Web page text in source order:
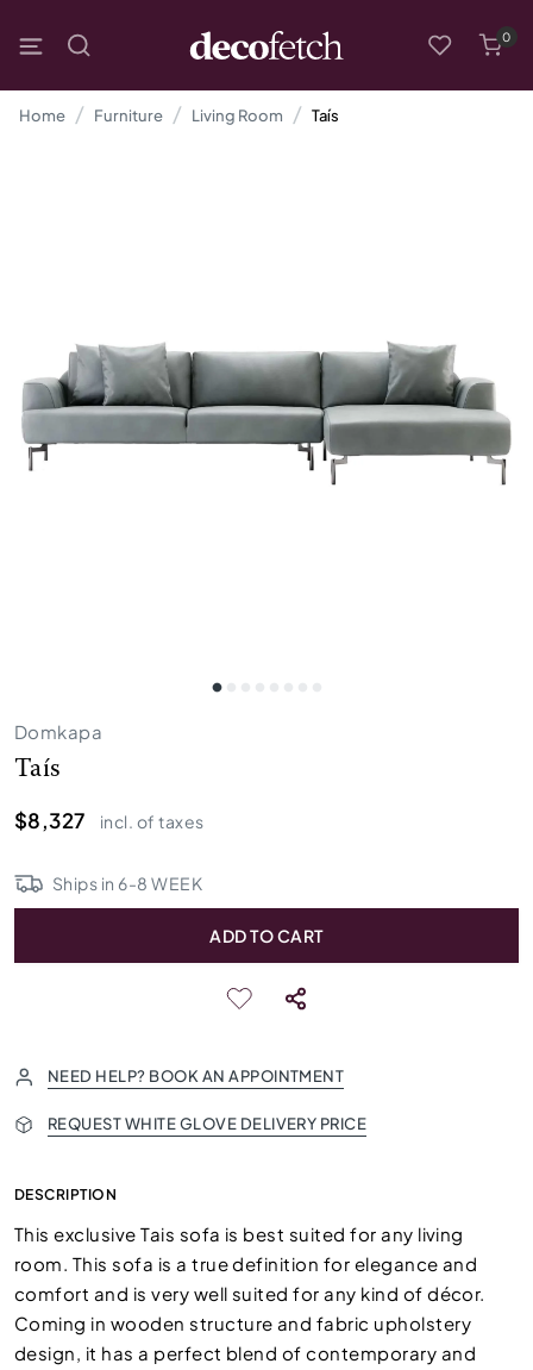
0
Home Furniture Living Room Taís
Domkapa
Taís
$8,327
incl. of taxes
Ships in 6-8 WEEK
ADD TO CART
NEED HELP? BOOK AN APPOINTMENT
REQUEST WHITE GLOVE DELIVERY PRICE
DESCRIPTION
This exclusive Tais sofa is best suited for any living
room. This sofa is a true definition for elegance and
comfort and is very well suited for any kind of décor.
Coming in wooden structure and fabric upholstery
design, it has a perfect blend of contemporary and